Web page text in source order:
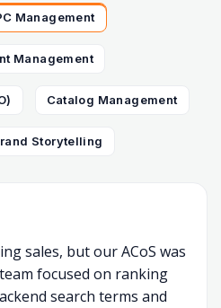
Management
Management
Catalog Management
Storytelling
sales, but our ACoS was
focused on ranking
search terms and